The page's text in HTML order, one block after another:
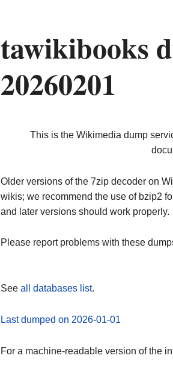
tawikibooks
20260201
This is the Wikimedia dump
Older versions of the 7zip decoder on
wikis; we recommend the use of bzip2
and later versions should work properly.
Please report problems with these
See all databases list.
Last dumped on 2026-01-01
For a machine-readable version of the